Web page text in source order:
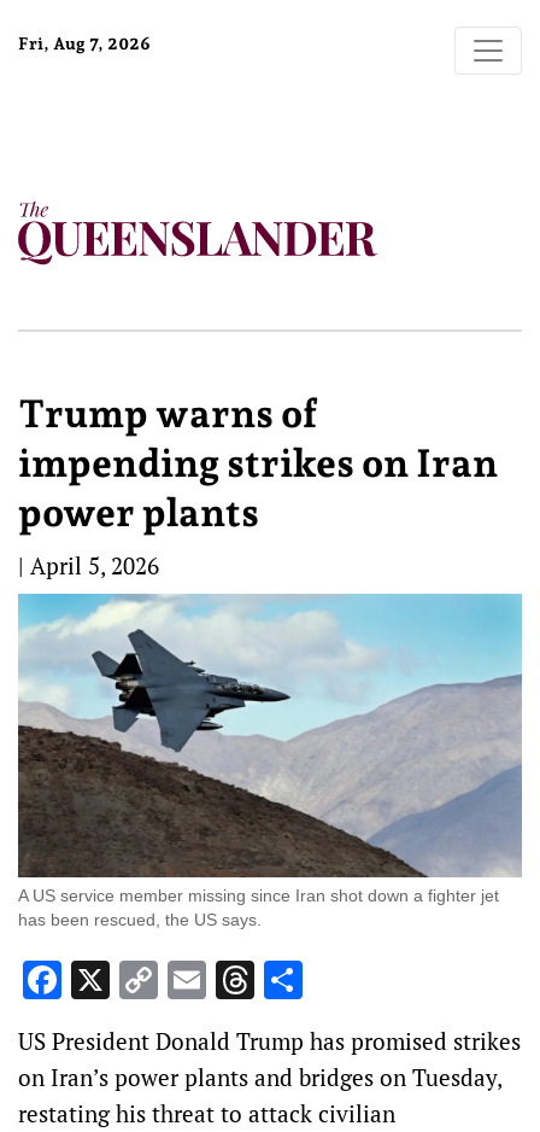
Fri, Aug 7, 2026
Trump warns of
impending strikes on Iran
power plants
| April 5, 2026
A US service member missing since Iran shot down a fighter jet
has been rescued, the US says.
Facebook
X Copy
Link
EmailThreads
US President Donald Trump has promised strikes
on Iran’s power plants and bridges on Tuesday,
restating his threat to attack civilian